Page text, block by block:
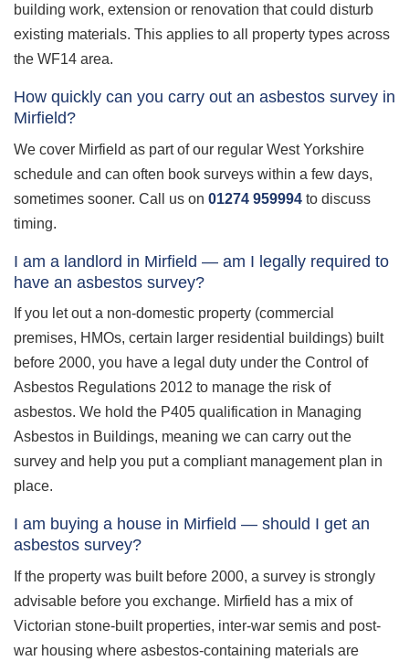
building work, extension or renovation that could disturb
existing materials. This applies to all property types across
the WF14 area.
How quickly can you carry out an asbestos survey in
Mirfield?
We cover Mirfield as part of our regular West Yorkshire
schedule and can often book surveys within a few days,
sometimes sooner. Call us on 01274 959994 to discuss
timing.
I am a landlord in Mirfield — am I legally required to
have an asbestos survey?
If you let out a non-domestic property (commercial
premises, HMOs, certain larger residential buildings) built
before 2000, you have a legal duty under the Control of
Asbestos Regulations 2012 to manage the risk of
asbestos. We hold the P405 qualification in Managing
Asbestos in Buildings, meaning we can carry out the
survey and help you put a compliant management plan in
place.
I am buying a house in Mirfield — should I get an
asbestos survey?
If the property was built before 2000, a survey is strongly
advisable before you exchange. Mirfield has a mix of
Victorian stone-built properties, inter-war semis and post-
war housing where asbestos-containing materials are